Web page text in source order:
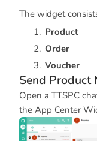
The widget
Product
Order
Voucher
Send Product
Open a TTSPC
the App Center